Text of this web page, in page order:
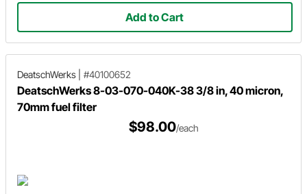
Add to Cart
DeatschWerks #40100652
DeatschWerks 8-03-070-040K-38 3/8 in, 40 micron,
70mm fuel filter
$98.00/each